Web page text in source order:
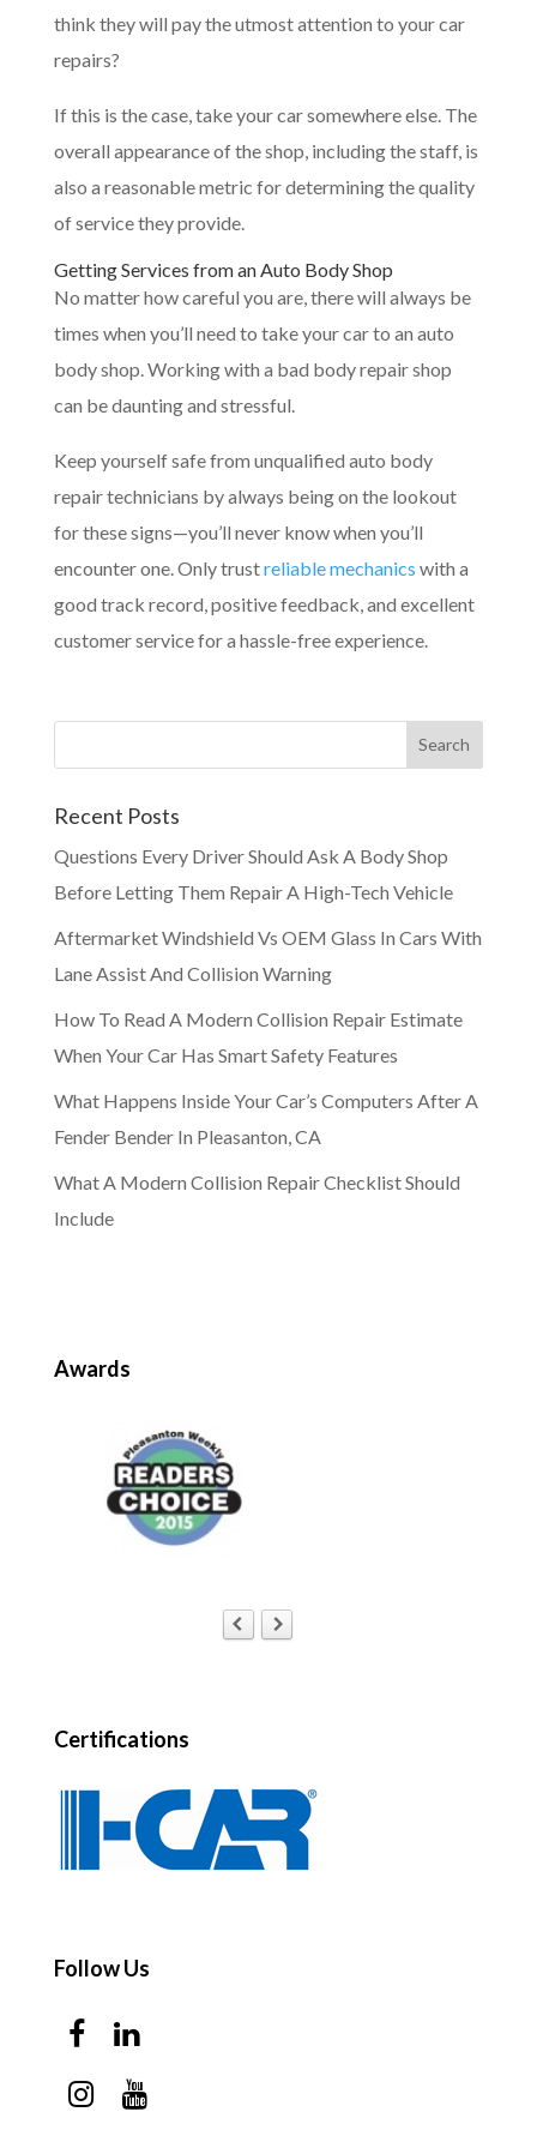
think they will pay the utmost attention to your car
repairs?
If this is the case, take your car somewhere else. The
overall appearance of the shop, including the staff, is
also a reasonable metric for determining the quality
of service they provide.
Getting Services from an Auto Body Shop
No matter how careful you are, there will always be
times when you’ll need to take your car to an auto
body shop. Working with a bad body repair shop
can be daunting and stressful.
Keep yourself safe from unqualified auto body
repair technicians by always being on the lookout
for these signs—you’ll never know when you’ll
encounter one. Only trustreliable mechanics with a
good track record, positive feedback, and excellent
customer service for a hassle-free experience.
Recent Posts
Questions Every Driver Should Ask A Body Shop
Before Letting Them Repair A High-Tech Vehicle
Aftermarket Windshield Vs OEM Glass In Cars With
Lane Assist And Collision Warning
How To Read A Modern Collision Repair Estimate
When Your Car Has Smart Safety Features
What Happens Inside Your Car’s Computers After A
Fender Bender In Pleasanton, CA
What A Modern Collision Repair Checklist Should
Include
Awards
Certifications
Follow Us